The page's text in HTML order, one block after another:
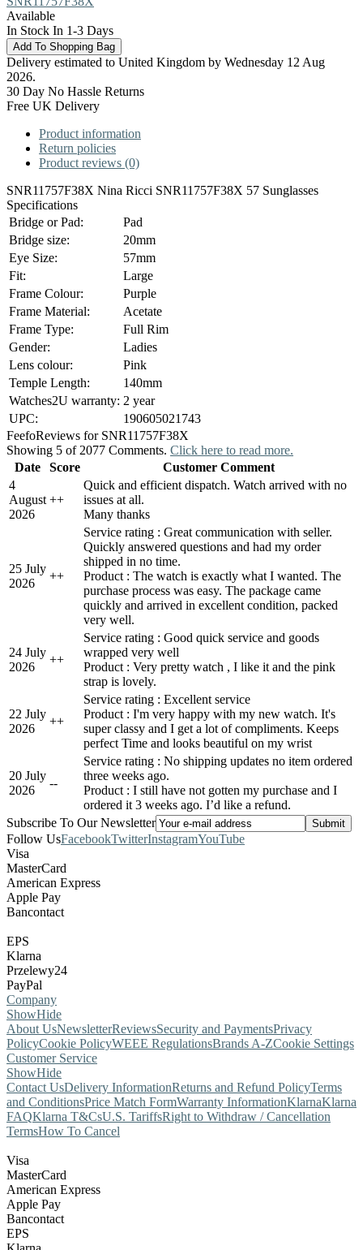
Available
In Stock In 1-3 Days
Delivery estimated to United Kingdom by Wednesday 12 Aug
2026.
30 Day No Hassle Returns
Free UK Delivery
Product information
Return policies
Product reviews (0)
SNR11757F38X Nina Ricci SNR11757F38X 57 Sunglasses
Specifications
Bridge or Pad:
Pad
Bridge size:
20mm
Eye Size:
57mm
Fit:
Large
Frame Colour:
Purple
Frame Material:
Acetate
Frame Type:
Full Rim
Gender:
Ladies
Lens colour:
Pink
Temple Length:
140mm
Watches2U warranty: 2 year
UPC:
190605021743
FeefoReviews for SNR11757F38X
Showing 5 of 2077 Comments. Click here to read more.
Date
Score
Customer Comment
4
August
2026
++
Quick and efficient dispatch. Watch arrived with no
issues at all.
Many thanks
25 July
2026
++
Service rating : Great communication with seller.
Quickly answered questions and had my order
shipped in no time.
Product : The watch is exactly what I wanted. The
purchase process was easy. The package came
quickly and arrived in excellent condition, packed
very well.
24 July
2026
++
Service rating : Good quick service and goods
wrapped very well
Product : Very pretty watch , I like it and the pink
strap is lovely.
22 July
2026
++
Service rating : Excellent service
Product : I'm very happy with my new watch. It's
super classy and I get a lot of compliments. Keeps
perfect Time and looks beautiful on my wrist
20 July
2026
--
Service rating : No shipping updates no item ordered
three weeks ago.
Product : I still have not gotten my purchase and I
ordered it 3 weeks ago. I’d like a refund.
Subscribe To Our Newsletter
Follow UsFacebookTwitterInstagramYouTube
Visa
MasterCard
American Express
Apple Pay
Bancontact
EPS
Klarna
Przelewy24
PayPal
Company
ShowHide
About UsNewsletterReviewsSecurity and PaymentsPrivacy
PolicyCookie PolicyWEEE RegulationsBrands A-ZCookie Settings
Customer Service
ShowHide
Contact UsDelivery InformationReturns and Refund PolicyTerms
and ConditionsPrice Match FormWarranty InformationKlarnaKlarna
FAQKlarna T&CsU.S. TariffsRight to Withdraw / Cancellation
TermsHow To Cancel
Visa
MasterCard
American Express
Apple Pay
Bancontact
EPS